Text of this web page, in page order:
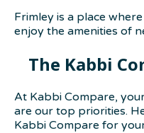
Frimley is a place
enjoy the amenities of
The Kabbi
At Kabbi Compare,
are our top priorities.
Kabbi Compare for